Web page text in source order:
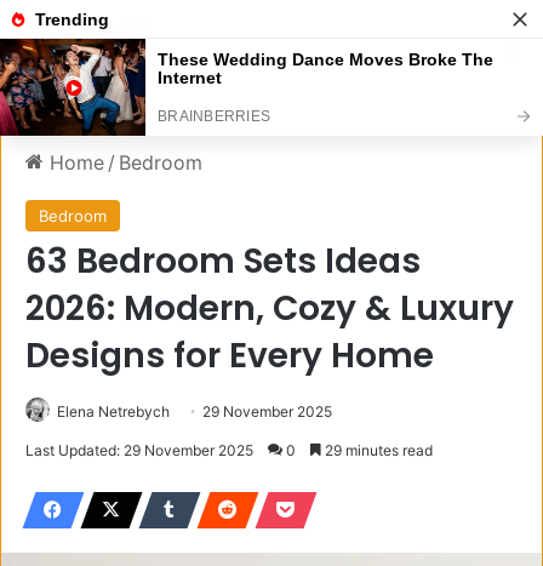
Menu
Home / Bedroom
Bedroom
63 Bedroom Sets Ideas
2026: Modern, Cozy & Luxury
Designs for Every Home
Elena Netrebych 29 November 2025
Last Updated: 29 November 2025 0 29 minutes read